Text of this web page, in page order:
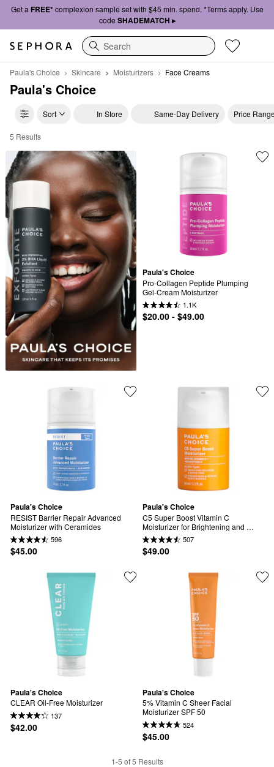
Get a FREE*complexion sample set with $45 min. spend. *Terms apply. Use
code SHADEMATCH ▸
Search
Paula's Choice Skincare Moisturizers Face Creams
Paula's Choice
Sort In Store Same-Day Delivery Price
Paula's Choice Face Creams
5 Results
Paula's Choice
Pro-Collagen Peptide Plumping
Gel-Cream Moisturizer
1.1K
$20.00 - $49.00
Paula's Choice
RESIST Barrier Repair Advanced
Moisturizer with Ceramides
596
$45.00
Paula's Choice
C5 Super Boost Vitamin C
Moisturizer for Brightening and
Evening Tone507
$49.00
Paula's Choice
CLEAR Oil-Free Moisturizer
137
$42.00
Paula's Choice
5% Vitamin C Sheer Facial
Moisturizer SPF 50
524
$45.00
1-5 of 5 Results